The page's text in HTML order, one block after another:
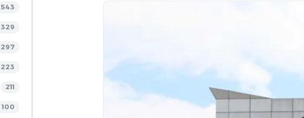
543
329
297
223
211
100